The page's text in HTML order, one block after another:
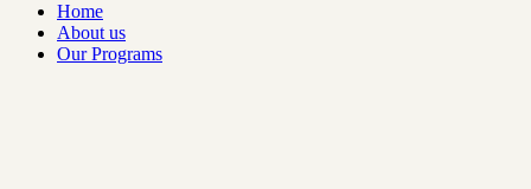
Home
About us
Our Programs